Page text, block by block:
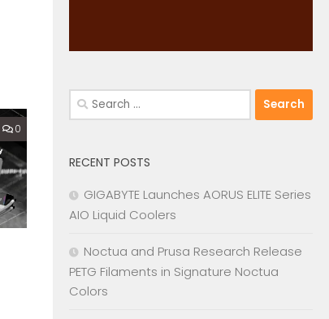
0
Search
for:
RECENT POSTS
GIGABYTE Launches AORUS ELITE Series
AIO Liquid Coolers
Noctua and Prusa Research Release
PETG Filaments in Signature Noctua
Colors